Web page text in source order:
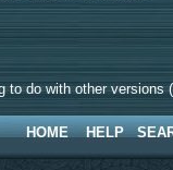
do with other versions
HOME HELP